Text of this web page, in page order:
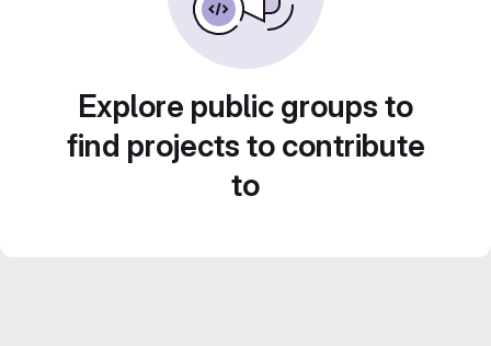
Explore public groups to
find projects to contribute
to